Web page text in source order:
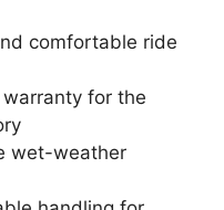
comfortable ride
for the
wet-weather